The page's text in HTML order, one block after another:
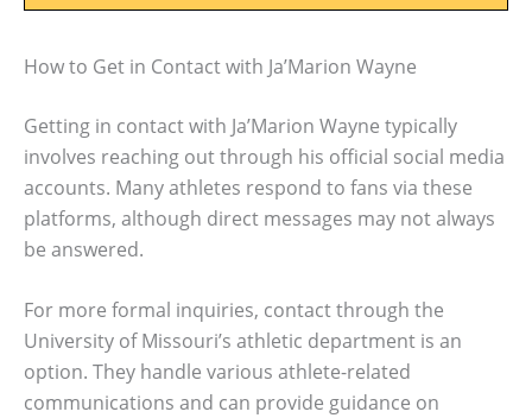
How to Get in Contact with Ja’Marion Wayne
Getting in contact with Ja’Marion Wayne typically
involves reaching out through his official social media
accounts. Many athletes respond to fans via these
platforms, although direct messages may not always
be answered.
For more formal inquiries, contact through the
University of Missouri’s athletic department is an
option. They handle various athlete-related
communications and can provide guidance on